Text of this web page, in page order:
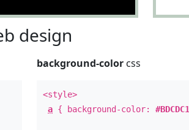
design
background-color css
<style>
a { background-color:#BDCDC1